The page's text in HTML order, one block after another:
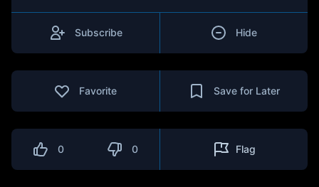
Subscribe Hide
Favorite Save for Later
0 0 Flag